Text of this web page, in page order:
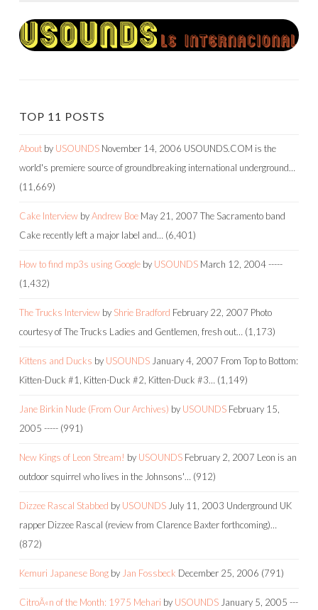
TOP 11 POSTS
About by USOUNDS November 14, 2006 USOUNDS.COM is the
world's premiere source of groundbreaking international underground…
(11,669)
Cake Interview byAndrew Boe May 21, 2007 The Sacramento band
Cake recently left a major label and… (6,401)
How to find mp3s using Google by USOUNDS March 12, 2004-----
(1,432)
The Trucks Interview by Shrie Bradford February 22, 2007 Photo
courtesy of The Trucks Ladies and Gentlemen, fresh out… (1,173)
Kittens and Ducks by USOUNDS January 4, 2007 From Top to Bottom:
Kitten-Duck #1, Kitten-Duck #2, Kitten-Duck #3… (1,149)
Jane Birkin Nude (From Our Archives) by USOUNDS February 15,
2005 ----- (991)
New Kings of Leon Stream! by USOUNDS February 2, 2007 Leon is an
outdoor squirrel who lives in the Johnsons'… (912)
Dizzee Rascal Stabbed by USOUNDS July 11, 2003 Underground UK
rapper Dizzee Rascal (review from Clarence Baxter forthcoming)…
(872)
Kemuri Japanese Bong by Jan Fossbeck December 25, 2006 (791)
CitroÃ«n of the Month: 1975 Mehari by USOUNDS January 5, 2005 ---